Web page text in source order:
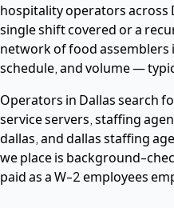
hospitality operators across
single shift covered or a
network offood assemblers
schedule, and volume —
Operators in Dallassearch
service servers, staffing
dallas, and dallas staffing
we place is background-
paid as aW-2 employees